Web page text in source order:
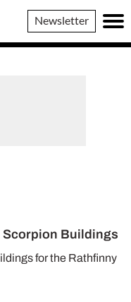
Newsletter
Buildings
for the Rathfinny